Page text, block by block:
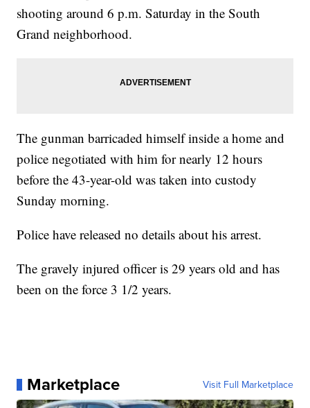
shooting around 6 p.m. Saturday in the South
Grand neighborhood.
The gunman barricaded himself inside a home and
police negotiated with him for nearly 12 hours
before the 43-year-old was taken into custody
Sunday morning.
Police have released no details about his arrest.
The gravely injured officer is 29 years old and has
been on the force 3 1/2 years.
Marketplace Visit Full Marketplace